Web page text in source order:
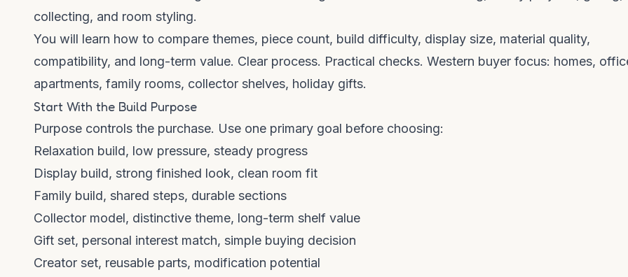
collecting, and room styling.
You will learn how to compare themes, piece count, build difficulty, display size, material quality,
compatibility, and long-term value. Clear process. Practical checks. Western buyer focus: homes,
apartments, family rooms, collector shelves, holiday gifts.
Start With the Build Purpose
Purpose controls the purchase. Use one primary goal before choosing:
Relaxation build, low pressure, steady progress
Display build, strong finished look, clean room fit
Family build, shared steps, durable sections
Collector model, distinctive theme, long-term shelf value
Gift set, personal interest match, simple buying decision
Creator set, reusable parts, modification potential